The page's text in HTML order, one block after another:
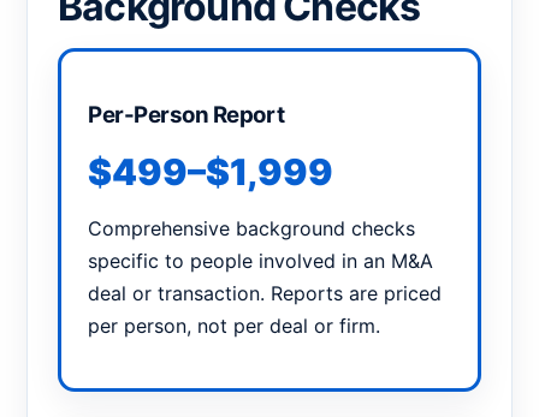
Per-Person Report
$499–$1,999
Comprehensive background checks
specific to people involved in an M&A
deal or transaction. Reports are priced
per person, not per deal or firm.